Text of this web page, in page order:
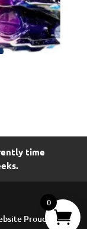
time
Proudly
0